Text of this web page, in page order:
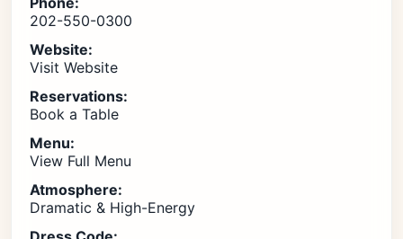
202-550-0300
Website:
Visit Website
Reservations:
Book a Table
Menu:
View Full Menu
Atmosphere:
Dramatic & High-Energy